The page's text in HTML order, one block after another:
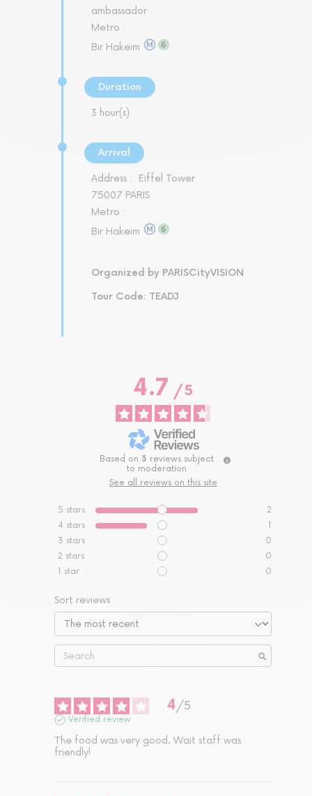
ambassador
Metro :
Bir Hakeim
Duration
3 hour(s)
Arrival
Address :
Eiffel Tower
75007 PARIS
Metro :
Bir Hakeim
Organized by PARISCityVISION
Tour Code: TEADJ
4.7 / 5
Based on 3 reviews subject
to moderation
See all reviews on this site
5 stars
2
4 stars
1
3 stars
0
2 stars
0
1 star 0
Sort reviews
4/5
Verified review
The food was very good. Wait staff was
friendly!